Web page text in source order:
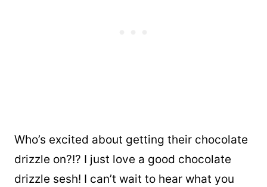
Who’s excited about getting their chocolate
drizzle on?!? I just love a good chocolate
drizzle sesh! I can’t wait to hear what you